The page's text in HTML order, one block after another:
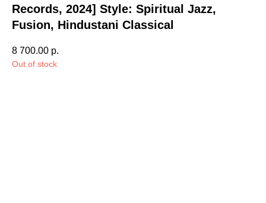
Records, 2024] Style: Spiritual Jazz,
Fusion, Hindustani Classical
8 700.00 р.
Out of stock